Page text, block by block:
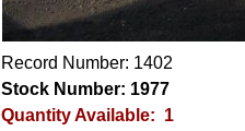
Record Number: 1402
Stock Number: 1977
Quantity Available: 1